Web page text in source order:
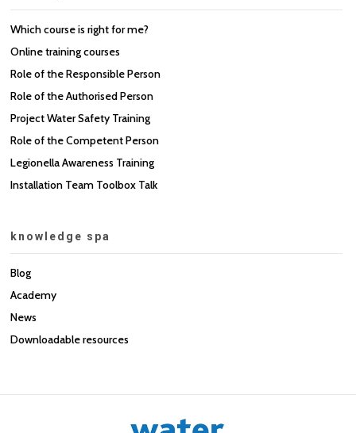
Which course is right for me?
Online training courses
Role of the Responsible Person
Role of the Authorised Person
Project Water Safety Training
Role of the Competent Person
Legionella Awareness Training
Installation Team Toolbox Talk
knowledge spa
Blog
Academy
News
Downloadable resources